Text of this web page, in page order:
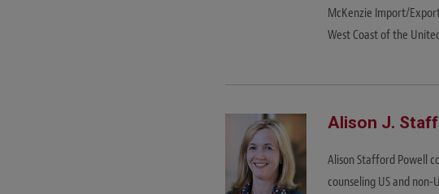
McKenzie Import/
West Coast of the
Alison J.
Alison Stafford Powell
counseling US and